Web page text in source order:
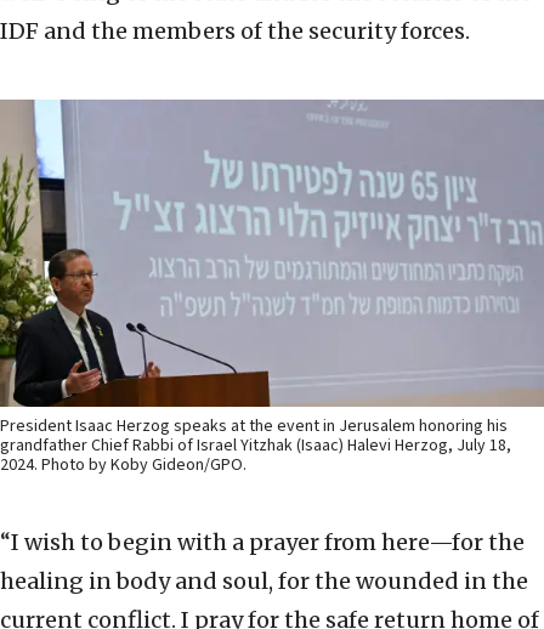
IDF and the members of the security forces.
President Isaac Herzog speaks at the event in Jerusalem honoring his
grandfather Chief Rabbi of Israel Yitzhak (Isaac) Halevi Herzog, July 18,
2024. Photo by Koby Gideon/GPO.
“I wish to begin with a prayer from here—for the
healing in body and soul, for the wounded in the
current conflict. I pray for the safe return home of